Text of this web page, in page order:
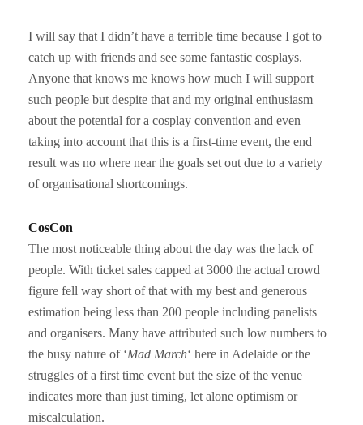
I will say that I didn’t have a terrible time because I got to
catch up with friends and see some fantastic cosplays.
Anyone that knows me knows how much I will support
such people but despite that and my original enthusiasm
about the potential for a cosplay convention and even
taking into account that this is a first-time event, the end
result was no where near the goals set out due to a variety
of organisational shortcomings.
CosCon
The most noticeable thing about the day was the lack of
people. With ticket sales capped at 3000 the actual crowd
figure fell way short of that with my best and generous
estimation being less than 200 people including panelists
and organisers. Many have attributed such low numbers to
the busy nature of ‘Mad March‘ here in Adelaide or the
struggles of a first time event but the size of the venue
indicates more than just timing, let alone optimism or
miscalculation.